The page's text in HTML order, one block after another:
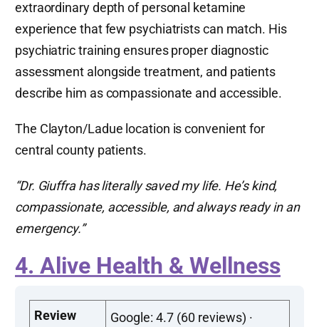
extraordinary depth of personal ketamine
experience that few psychiatrists can match. His
psychiatric training ensures proper diagnostic
assessment alongside treatment, and patients
describe him as compassionate and accessible.
The Clayton/Ladue location is convenient for
central county patients.
“Dr. Giuffra has literally saved my life. He’s kind,
compassionate, accessible, and always ready in an
emergency.”
4. Alive Health & Wellness
Review
Google: 4.7 (60 reviews) ·